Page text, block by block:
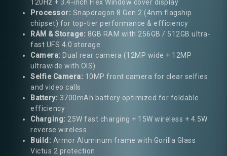
120Hz + 3.4-inch Flex Window cover display
Processor: Snapdragon 8 Gen 2 (4nm flagship
chipset) for top-tier performance & efficiency
RAM & Storage: 8GB RAM with 256GB / 512GB ultra-
fast UFS 4.0 storage
Camera: Dual rear camera (12MP wide + 12MP
ultrawide with OIS)
Selfie Camera: 10MP front camera for clear selfies
and video calls
Battery: 3700mAh battery optimized for foldable
efficiency
Charging: 25W fast charging + 15W wireless + 4.5W
reverse wireless
Build: Armor Aluminum frame with Gorilla Glass
Victus 2 protection